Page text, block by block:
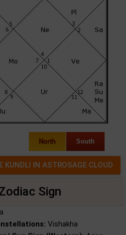
North South
Sign
Vishakha